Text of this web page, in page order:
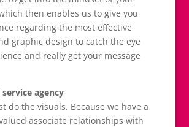
then enables us to give you
regarding the most effective
graphic design to catch the eye
and really get your message
service agency
do the visuals. Because we have a
associate relationships with